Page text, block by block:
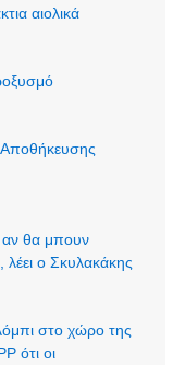
αιολικά
Αποθήκευσης
αν θα μπουν
ο Σκυλακάκης
στο χώρο της
ότι οι